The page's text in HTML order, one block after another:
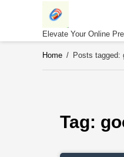
Elevate Your Online
Home / Posts tagged:
Tag: